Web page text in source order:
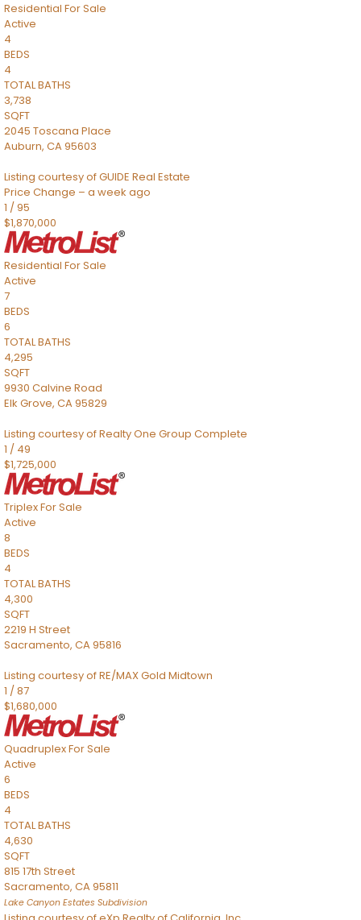
Residential For Sale
Active
4
BEDS
4
TOTAL BATHS
3,738
SQFT
2045 Toscana Place
Auburn, CA95603
Listing courtesy of GUIDE Real Estate
Price Change – a week ago
1 /95
$1,870,000
Residential For Sale
Active
7
BEDS
6
TOTAL BATHS
4,295
SQFT
9930 Calvine Road
Elk Grove, CA95829
Listing courtesy of Realty One Group Complete
1 / 49
$1,725,000
TriplexFor Sale
Active
8
BEDS
4
TOTAL BATHS
4,300
SQFT
2219 H Street
Sacramento, CA95816
Listing courtesy of RE/MAX Gold Midtown
1 /87
$1,680,000
QuadruplexFor Sale
Active
6
BEDS
4
TOTAL BATHS
4,630
SQFT
815 17th Street
Sacramento, CA95811
Lake Canyon Estates Subdivision